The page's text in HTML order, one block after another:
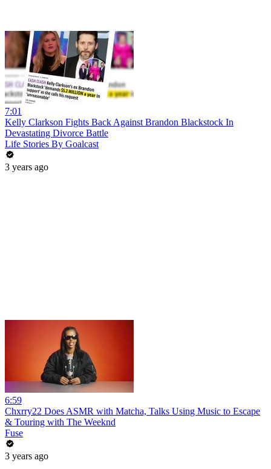
7:01
Kelly Clarkson Fights Back Against Brandon Blackstock In
Devastating Divorce Battle
Life Stories By Goalcast
3 years ago
6:59
Chxrry22 Does ASMR with Matcha, Talks Using Music to Escape
& Touring with The Weeknd
Fuse
3 years ago